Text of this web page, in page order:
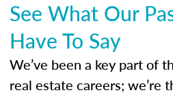
See What Our
Have To Say
We’ve been a key part of
real estate careers; we’re